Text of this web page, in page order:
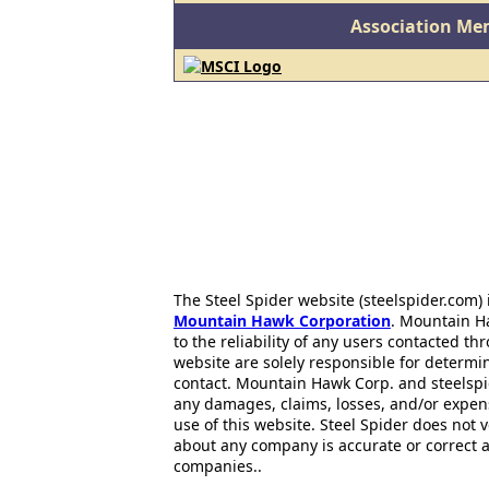
Association
The Steel Spider website
Mountain Hawk Corporation. Mountain
to the reliability of any users contacted
website are solely responsible for
contact. Mountain Hawk Corp. and
any damages, claims, losses, and/or
use of this website. Steel Spider does
about any company is accurate or correct
companies..